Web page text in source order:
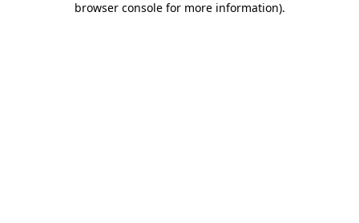
browser console for more information).